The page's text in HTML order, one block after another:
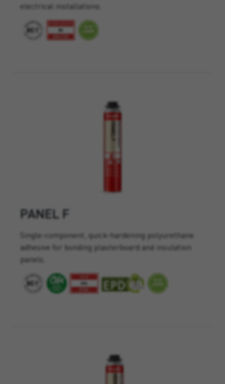
electrical installations.
PANEL F
Single-component, quick-hardening polyurethane
adhesive for bonding plasterboard and insulation
panels.